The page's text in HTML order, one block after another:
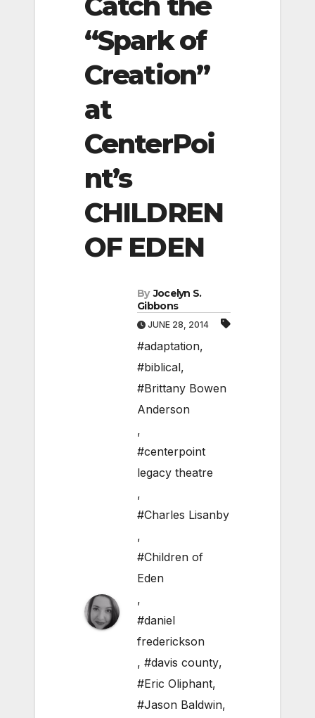
“Spark of
Creation”
at
CenterPoi
nt’s
CHILDREN
OF EDEN
By Jocelyn S.
Gibbons
JUNE 28, 2014
#adaptation,
#biblical,
#Brittany Bowen
Anderson
,
#centerpoint
legacy theatre
,
#Charles Lisanby
,
#Children of
Eden
,
#daniel
frederickson
, #davis county,
#Eric Oliphant,
#Jason Baldwin,